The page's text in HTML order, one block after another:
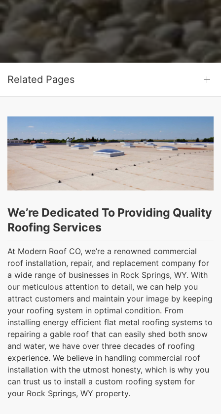
Related Pages
We’re Dedicated To Providing Quality
Roofing Services
At Modern Roof CO, we’re a renowned commercial
roof installation, repair, and replacement company for
a wide range of businesses in Rock Springs, WY. With
our meticulous attention to detail, we can help you
attract customers and maintain your image by keeping
your roofing system in optimal condition. From
installing energy efficient flat metal roofing systems to
repairing a gable roof that can easily shed both snow
and water, we have over three decades of roofing
experience. We believe in handling commercial roof
installation with the utmost honesty, which is why you
can trust us to install a custom roofing system for
your Rock Springs, WY property.